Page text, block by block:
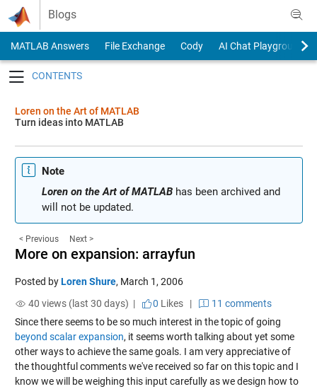
Skip to content
Blogs
MATLAB Answers File Exchange Cody
AI Chat Playground
Loren on the Art of MATLAB
Turn ideas into MATLAB
Note
Loren on the Art of MATLABhas been archived and
will not be updated.
< Previous Next >
More on expansion: arrayfun
Posted byLoren Shure, March 1, 2006
40 views (last 30 days) |
0 Likes|
11 comments
Since there seems to be so much interest in the topic of going
beyond scalar expansion, it seems worth talking about yet some
other ways to achieve the same goals. I am very appreciative of
the thoughtful comments we've received so far on this topic and I
know we will be weighing this input carefully as we design how to